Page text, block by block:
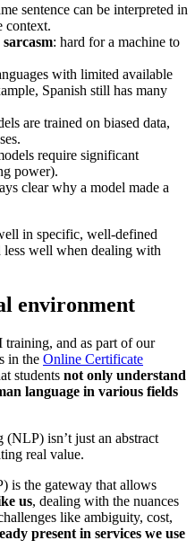
sentence can be interpreted in
context.
: hard for a machine to
with limited available
Spanish still has many
are trained on biased data,
require significant
power).
clear why a model made a
in specific, well-defined
less well when dealing with
environment
and as part of our
in the Online Certificate
students not only understand
language in various fields
(NLP) isn’t just an abstract
real value.
is the gateway that allows
us, dealing with the nuances
like ambiguity, cost,
present in services we use